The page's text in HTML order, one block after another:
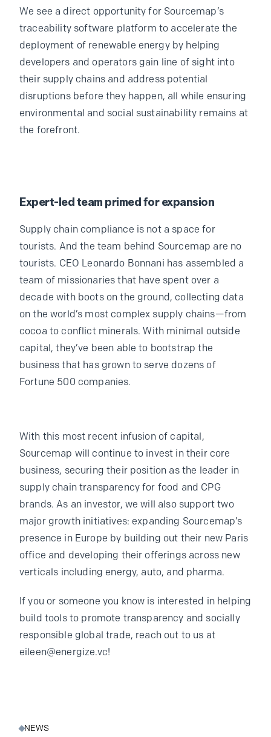
We see a direct opportunity for Sourcemap’s
traceability software platform to accelerate the
deployment of renewable energy by helping
developers and operators gain line of sight into
their supply chains and address potential
disruptions before they happen, all while ensuring
environmental and social sustainability remains at
the forefront.
Expert-led team primed for expansion
Supply chain compliance is not a space for
tourists. And the team behind Sourcemap are no
tourists. CEO Leonardo Bonnani has assembled a
team of missionaries that have spent over a
decade with boots on the ground, collecting data
on the world’s most complex supply chains—from
cocoa to conflict minerals. With minimal outside
capital, they’ve been able to bootstrap the
business that has grown to serve dozens of
Fortune 500 companies.
With this most recent infusion of capital,
Sourcemap will continue to invest in their core
business, securing their position as the leader in
supply chain transparency for food and CPG
brands. As an investor, we will also support two
major growth initiatives: expanding Sourcemap’s
presence in Europe by building out their new Paris
office and developing their offerings across new
verticals including energy, auto, and pharma.
If you or someone you know is interested in helping
build tools to promote transparency and socially
responsible global trade, reach out to us at
eileen@energize.vc!
NEWS